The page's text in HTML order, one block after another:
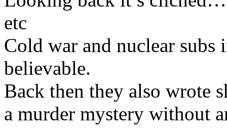
etc
Cold war and nuclear subs
believable.
Back then they also wrote
a murder mystery without